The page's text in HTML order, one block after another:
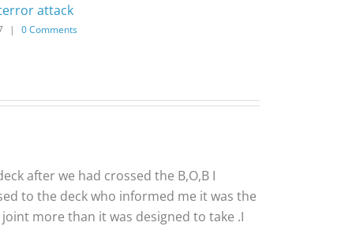
attack
| 0 Comments
after we had crossed the B,O,B I
to the deck who informed me it was the
more than it was designed to take .I